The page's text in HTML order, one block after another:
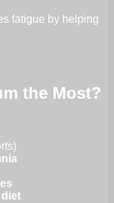
fatigue by helping
the Most?